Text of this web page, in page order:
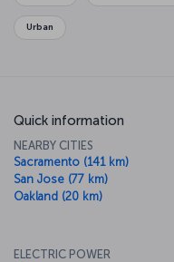
Urban
Quick information
NEARBY CITIES
Sacramento (141 km)
San Jose (77 km)
Oakland (20 km)
ELECTRIC POWER